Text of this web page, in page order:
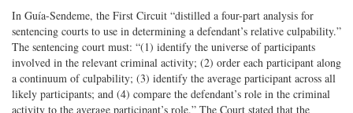
In Guía-Sendeme, the First Circuit “distilled a four-part analysis for
sentencing courts to use in determining a defendant’s relative culpability.”
The sentencing court must: “(1) identify the universe of participants
involved in the relevant criminal activity; (2) order each participant along
a continuum of culpability; (3) identify the average participant across all
likely participants; and (4) compare the defendant’s role in the criminal
activity to the average participant’s role.” The Court stated that the